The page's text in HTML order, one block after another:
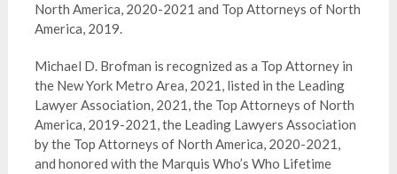
North America, 2020-2021 and Top Attorneys of North
America, 2019.
Michael D. Brofman is recognized as a Top Attorney in
the New York Metro Area, 2021, listed in the Leading
Lawyer Association, 2021, the Top Attorneys of North
America, 2019-2021, the Leading Lawyers Association
by the Top Attorneys of North America, 2020-2021,
and honored with the Marquis Who’s Who Lifetime